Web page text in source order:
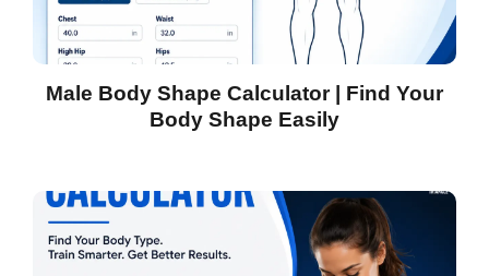
Male Body Shape Calculator | Find Your
Body Shape Easily